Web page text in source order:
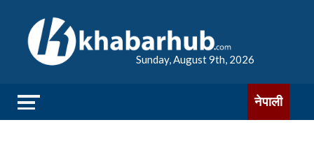
Sunday, August 9th, 2026
नेपाली